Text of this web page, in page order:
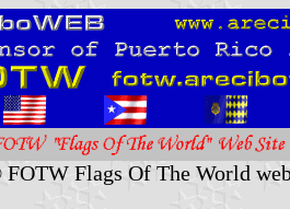
Flags Of The World